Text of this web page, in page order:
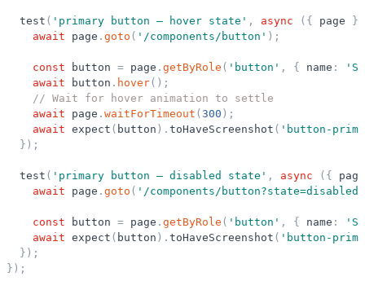
test ( ' primary button — hover state ' , async ( { page }
await
page . goto ( ' /components/button ' ) ;
const button = page . getByRole ( ' button ' , { name : '
await
button . hover( ) ;
// Wait for hover animation to settle
await
page . waitForTimeout ( 300 ) ;
await expect ( button ) . toHaveScreenshot ( ' button-
} ) ;
test ( ' primary button — disabled state ' , async ( {
page
await
page . goto ( ' /components/button?state=disabled
const button = page . getByRole ( ' button ' , { name : '
await expect ( button ) . toHaveScreenshot ( ' button-
} ) ;
} ) ;